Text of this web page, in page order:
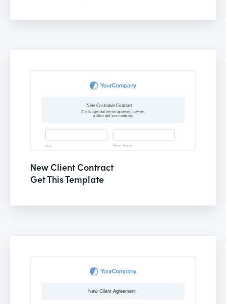
New Client Contract
Get This Template